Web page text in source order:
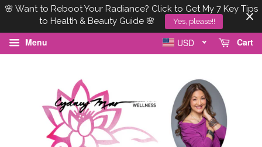
🌸 Want to Reboot Your Radiance? Click to Get My 7 Key Tips
to Health & Beauty Guide 🌸
Yes, please!!
Menu Cart
USD